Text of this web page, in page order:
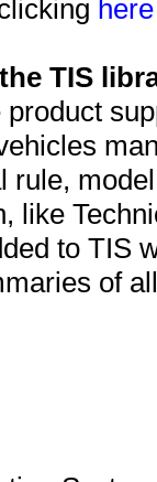
TIS
rule,
like
to TIS
of